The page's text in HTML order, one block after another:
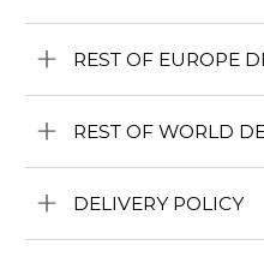
REST OF EUROPE
REST OF WORLD
DELIVERY POLICY